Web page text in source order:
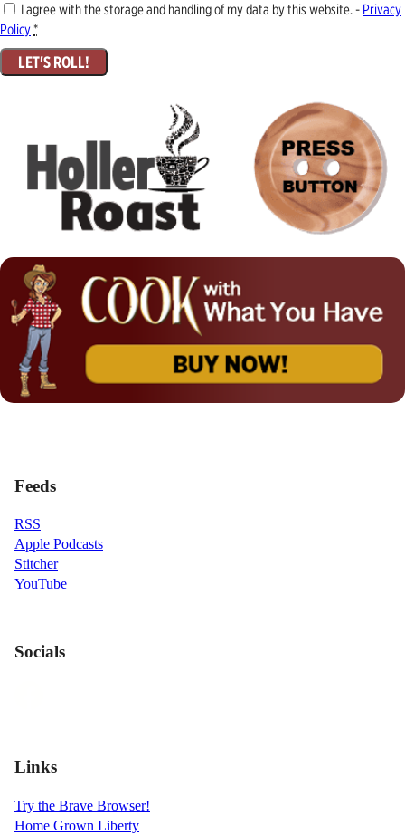
I agree with the storage and handling of my data by this website. - Privacy
Policy*
Feeds
RSS
Apple Podcasts
Stitcher
YouTube
Socials
Links
Try the Brave Browser!
Home Grown Liberty